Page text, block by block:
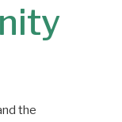
the